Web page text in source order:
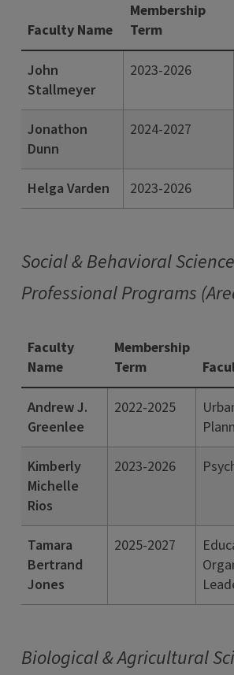
Faculty Name
Membership
Term
John
Stallmeyer
2023-2026
Jonathon
Dunn
2024-2027
Helga Varden 2023-2026
Social & Behavioral
Professional Programs
Faculty
Name
Membership
Term
Andrew J.
Greenlee
2022-2025
Kimberly
Michelle
Rios
2023-2026
Tamara
Bertrand
Jones
2025-2027
Biological & Agricultural